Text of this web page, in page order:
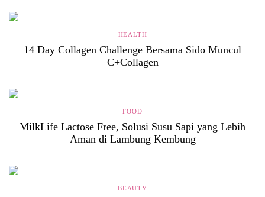
HEALTH
14 Day Collagen Challenge Bersama Sido Muncul
C+Collagen
FOOD
MilkLife Lactose Free, Solusi Susu Sapi yang Lebih
Aman di Lambung Kembung
BEAUTY